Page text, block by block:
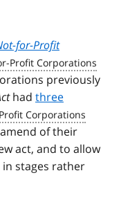
for-Profit
previously
had three
of their
act, and to allow
stages rather